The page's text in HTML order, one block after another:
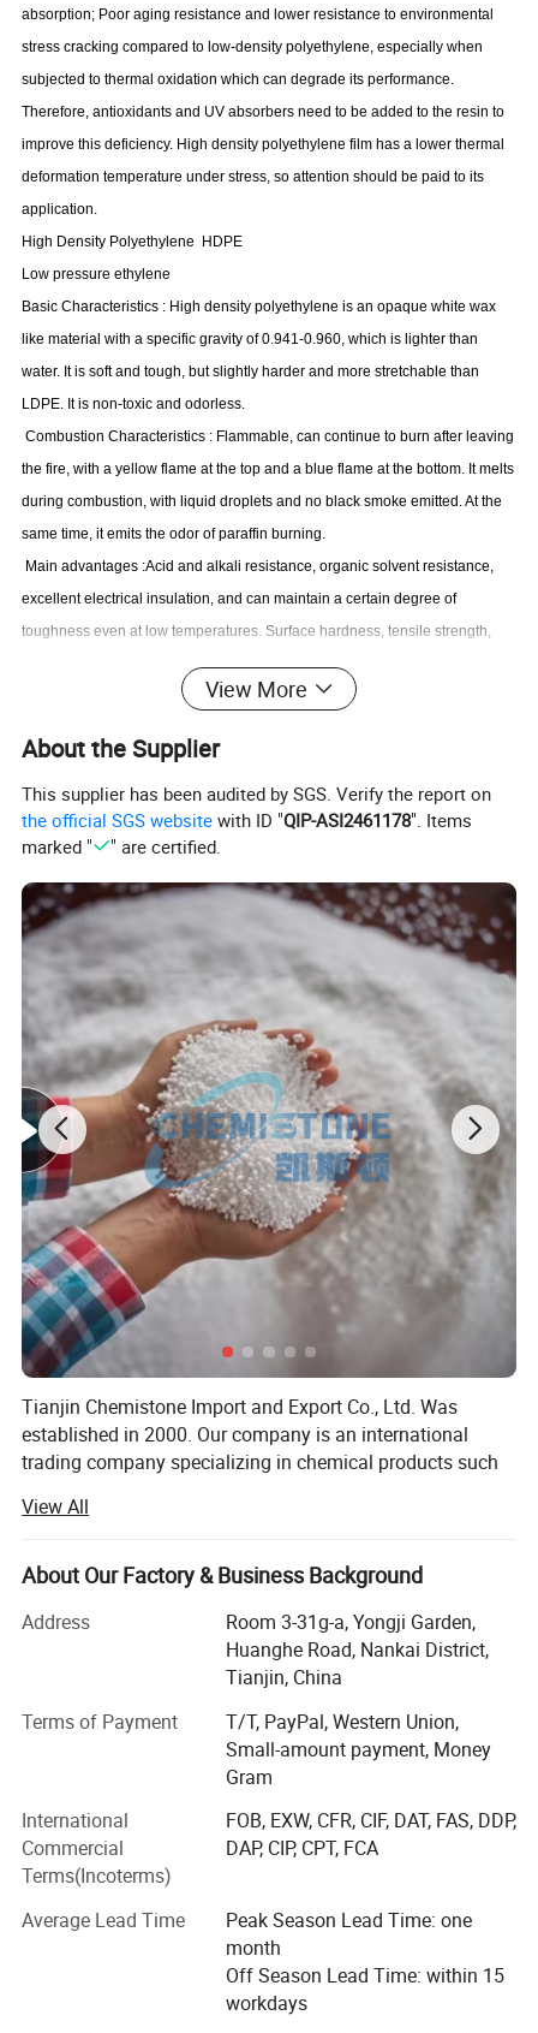
absorption; Poor aging resistance and lower resistance to environmental
stress cracking compared to low-density polyethylene, especially when
subjected to thermal oxidation which can degrade its performance.
Therefore, antioxidants and UV absorbers need to be added to the resin to
improve this deficiency. High density polyethylene film has a lower thermal
deformation temperature under stress, so attention should be paid to its
application.
High Density Polyethylene
HDPE
Low pressure ethylene
Basic Characteristics : High density polyethylene is an opaque white wax
like material with a specific gravity of 0.941-0.960, which is lighter than
water. It is soft and tough, but slightly harder and more stretchable than
LDPE. It is non-toxic and odorless.
Combustion Characteristics : Flammable, can continue to burn after leaving
the fire, with a yellow flame at the top and a blue flame at the bottom. It melts
during combustion, with liquid droplets and no black smoke emitted. At the
same time, it emits the odor of paraffin burning.
Main advantages :Acid and alkali resistance, organic solvent resistance,
excellent electrical insulation, and can maintain a certain degree of
toughness even at low temperatures. Surface hardness, tensile strength,
rigidity and other mechanical strengths are higher than LDPE, close to PP,
and tougher than PP, but the surface smoothness is not as good as PP.
easy deformation, easy aging, easy brittleness, lower brittleness than PP,
easy stress cracking, low surface hardness, and easy scratching. Difficult to
print, surface discharge treatment is required during printing, electroplating
is not allowed, and the surface is dull.
Application :Used for extruding packaging films, ropes, woven bags, fishing
nets, water pipes; Injection molding of low-grade daily necessities and
shells, non load bearing components, rubber boxes, turnover boxes;
Extrusion blow molded containers, hollow products, bottles.
Injection molding process
:HDPE has countless applications, ranging from
reusable thin-walled beverage cups to 5-gsl cans, consuming 1/5 of
domestically produced HDPE. The injection molding grade generally has a
melt index of 5-10, with lower toughness and higher workability grades.
Uses include thin-walled packaging for daily necessities and food; Resilient
and durable food and paint cans; High resistance to environmental stress
cracking applications, such as small engine fuel tanks and 90 gal garbage
cans.
The melting point of general HDPE is 142 ºC, and the decomposition
temperature is 300 ºC; The adjustable range of injection molding
temperature is relatively large. During injection molding, the general
operating temperature is between 180 ºC and 230 ºC
View More
About the Supplier
This supplier has been audited by SGS. Verify the report on
the official SGS website with ID "QIP-ASI2461178". Items
marked "
" are certified.
Tianjin Chemistone Import and Export Co., Ltd. Was
established in 2000. Our company is an international
trading company specializing in chemical products such
main export markets are Europe, the United States, Mexico
and other countries. The company has sales department,
finance department, procurement department, operation
the principle of "people-oriented", adheres to the
management concept of "humanization" internally, and
adheres to the business philosophy of "customer first,
mutual benefit and win-win" externally. Adhere to the
working principle of "efficiency, innovation, rigor,
steadfastness, and persistence", carry forward the spirit of
talent management mechanism combining incentives and
constraints to create an elite management team, so that
the company can go further and further on the road of
products are exported to the United States and other
countries such as the Netherlands, Poland, Canada, the
United Kingdom, Italy, Colombia, etc.
View All
About Our Factory & Business Background
Address
Room 3-31g-a, Yongji Garden,
Huanghe Road, Nankai District,
Tianjin, China
Terms of Payment
T/T, PayPal, Western Union,
Small-amount payment, Money
Gram
International
Commercial
Terms(Incoterms)
FOB, EXW, CFR, CIF, DAT, FAS, DDP,
DAP, CIP, CPT, FCA
Average Lead Time
Peak Season Lead Time: one
month
Off Season Lead Time: within 15
workdays